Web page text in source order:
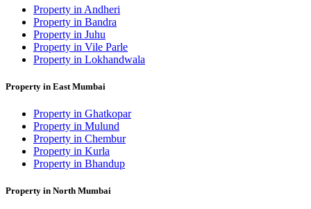
Property in Andheri
Property in Bandra
Property in Juhu
Property in Vile Parle
Property in Lokhandwala
Property in East Mumbai
Property in Ghatkopar
Property in Mulund
Property in Chembur
Property in Kurla
Property in Bhandup
Property in North Mumbai